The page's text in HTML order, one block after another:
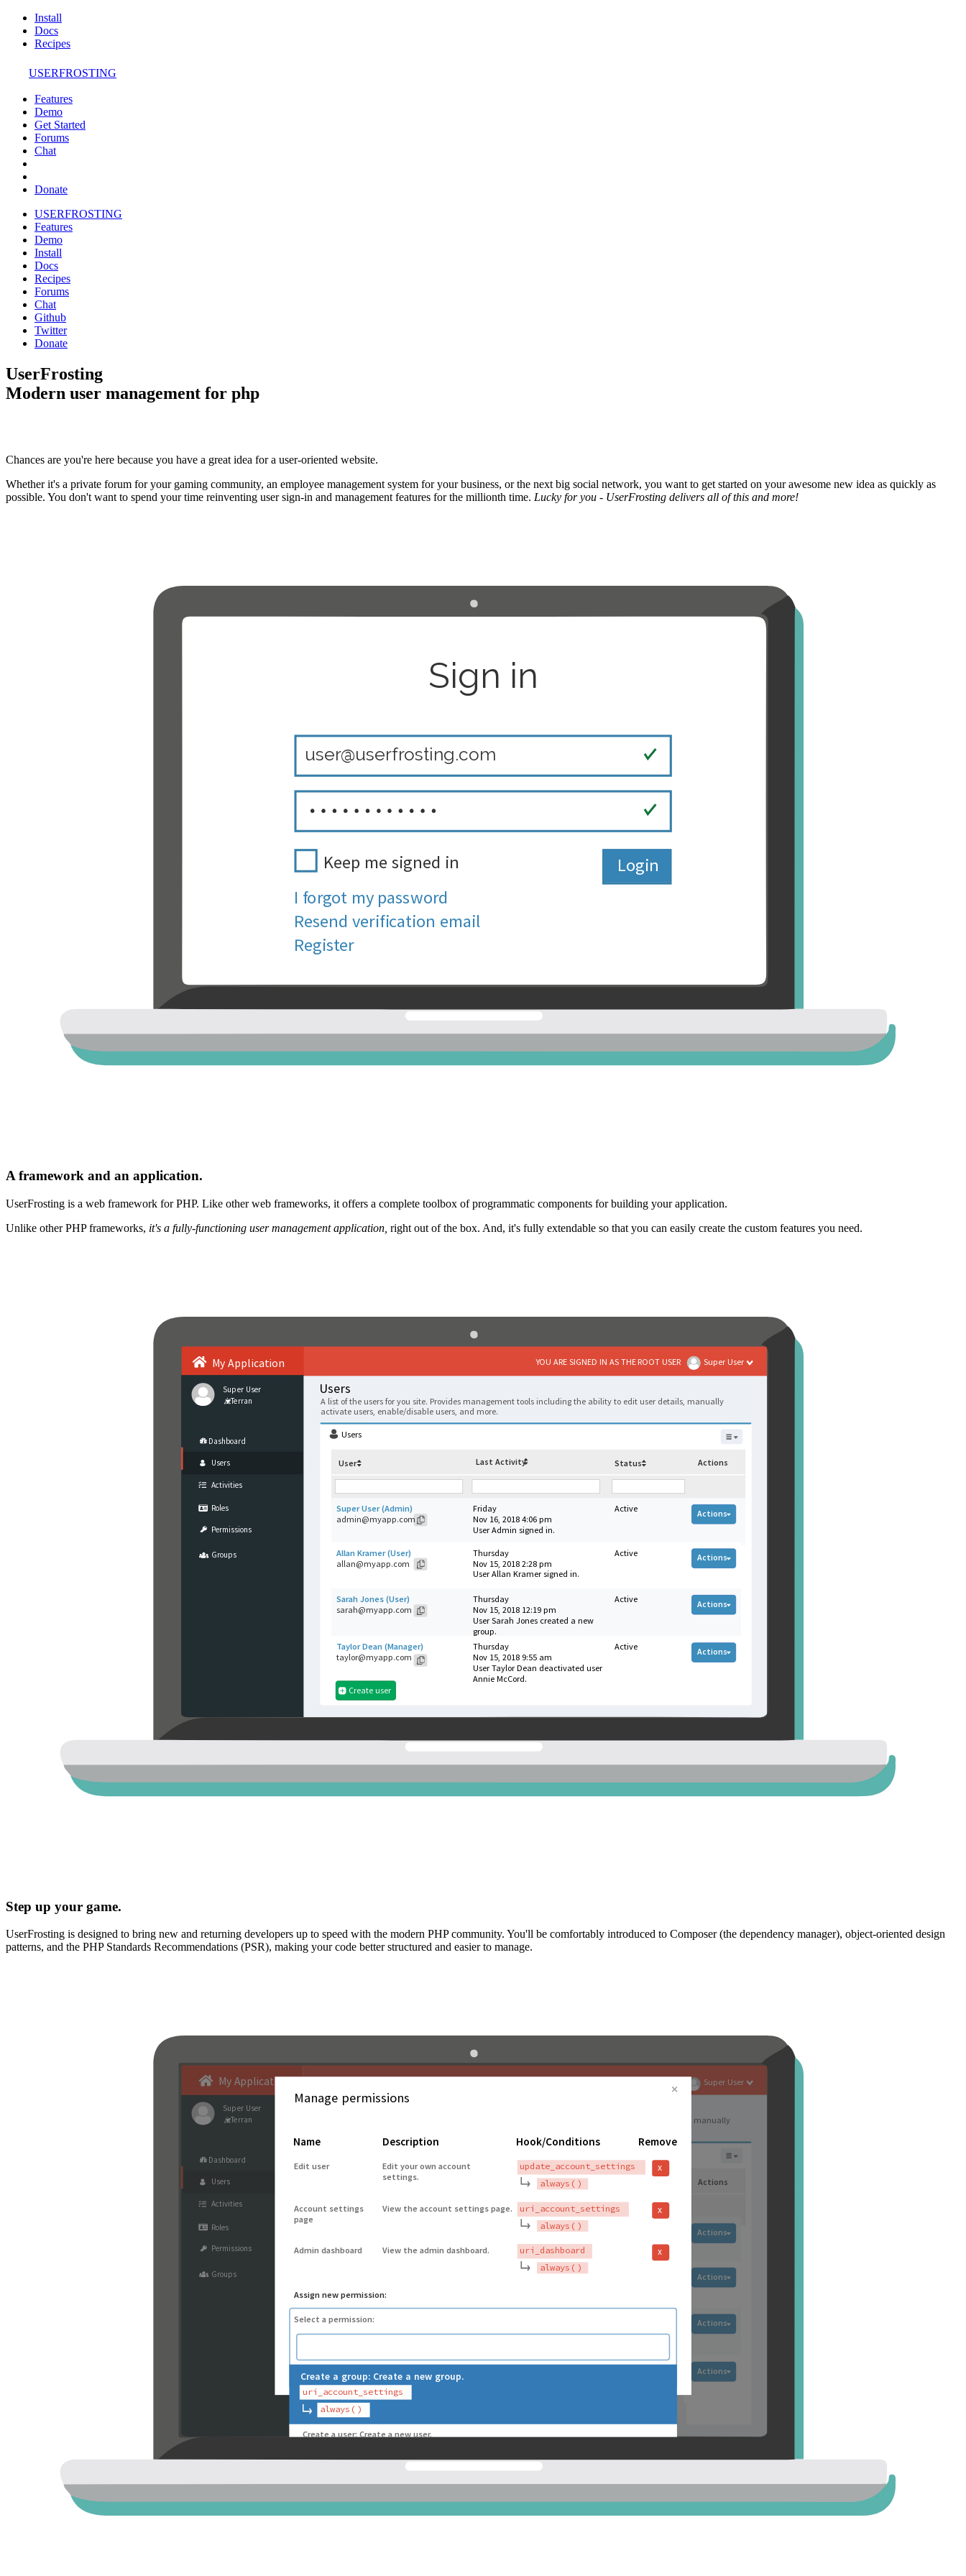
Install
Docs
Recipes
USERFROSTING
Features
Demo
Get Started
Forums
Chat
Donate
USERFROSTING
Features
Demo
Install
Docs
Recipes
Forums
Chat
Github
Twitter
Donate
UserFrosting
Modern user management for php
Chances are you're here because you have a great idea for a user-oriented website.
Whether it's a private forum for your gaming community, an employee management system for your business, or the next big social network, you want to get started on your awesome new idea as quickly as
possible. You don't want to spend your time reinventing user sign-in and management features for the millionth time. Lucky for you - UserFrosting delivers all of this and more!
A framework and an application.
UserFrosting is a web framework for PHP. Like other web frameworks, it offers a complete toolbox of programmatic components for building your application.
Unlike other PHP frameworks, it's a fully-functioning user management application, right out of the box. And, it's fully extendable so that you can easily create the custom features you need.
Step up your game.
UserFrosting is designed to bring new and returning developers up to speed with the modern PHP community. You'll be comfortably introduced to Composer (the dependency manager), object-oriented design
patterns, and the PHP Standards Recommendations (PSR), making your code better structured and easier to manage.